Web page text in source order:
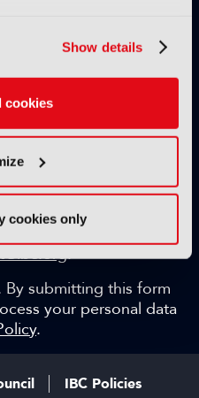
Show details
cookies
cookies only
so much more…
IBC audience.
.
By submitting this form
your personal data
.
IBC Policies